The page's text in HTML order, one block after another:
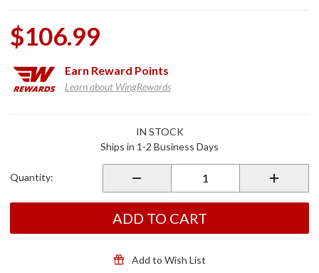
$106.99
Earn Reward Points
Learn about WingRewards
Device
IN STOCK
Ships in 1-2 Business Days
Quantity:
ADD TO CART
Add to Wish List